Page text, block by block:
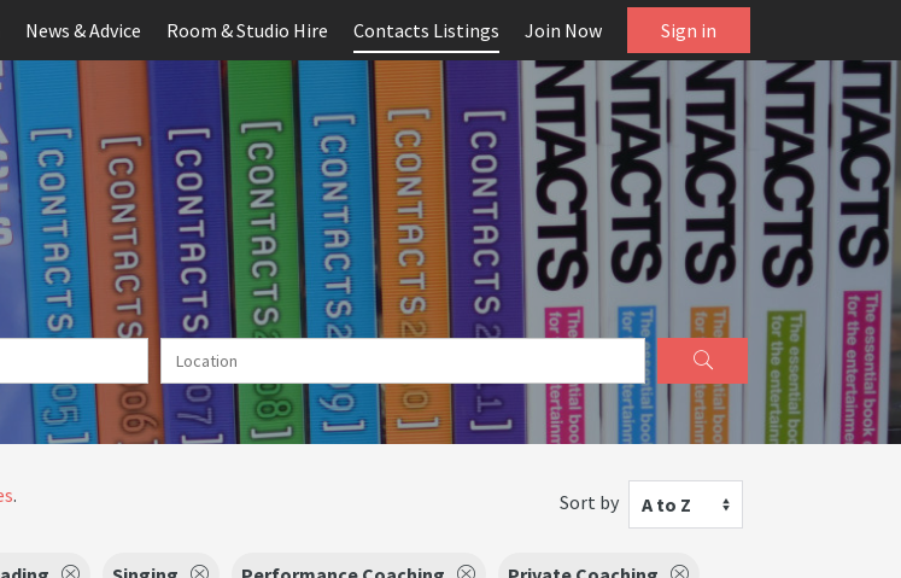
News & Advice Room & Studio Hire Contacts Listings Join Now Sign in
. Sort by A to Z